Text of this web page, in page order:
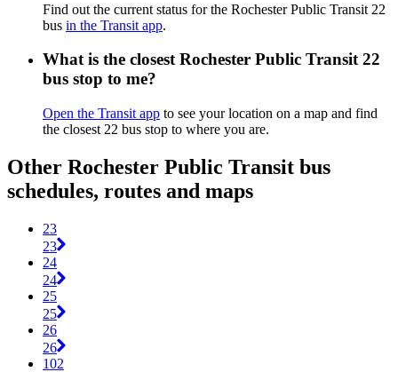
Find out the current status for the Rochester Public Transit 22
bus in the Transit app.
What is the closest Rochester Public Transit 22
bus stop to me?
Open the Transit app to see your location on a map and find
the closest 22 bus stop to where you are.
Other Rochester Public Transit bus
schedules, routes and maps
23
23
24
24
25
25
26
26
102